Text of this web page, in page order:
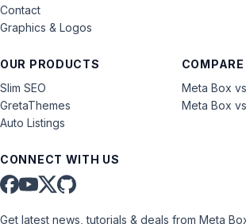
Contact
Graphics & Logos
OUR PRODUCTS
Slim SEO
GretaThemes
Auto Listings
COMPARE
Meta Box
Meta Box
CONNECT WITH US
Get latest news, tutorials & deals from Meta